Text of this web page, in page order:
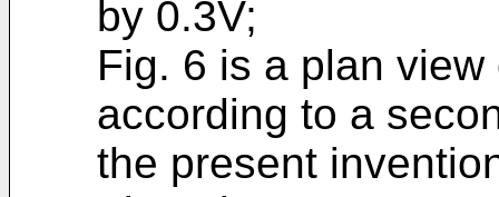
by 0.3V;
Fig. 6 is a plan
according to a
the present